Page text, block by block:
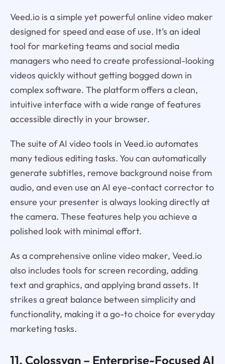
Veed.io is a simple yet powerful online video maker
designed for speed and ease of use. It’s an ideal
tool for marketing teams and social media
managers who need to create professional-looking
videos quickly without getting bogged down in
complex software. The platform offers a clean,
intuitive interface with a wide range of features
accessible directly in your browser.
The suite of AI video tools in Veed.io automates
many tedious editing tasks. You can automatically
generate subtitles, remove background noise from
audio, and even use an AI eye-contact corrector to
ensure your presenter is always looking directly at
the camera. These features help you achieve a
polished look with minimal effort.
As a comprehensive online video maker, Veed.io
also includes tools for screen recording, adding
text and graphics, and applying brand assets. It
strikes a great balance between simplicity and
functionality, making it a go-to choice for everyday
marketing tasks.
11. Colossyan– Enterprise-Focused AI